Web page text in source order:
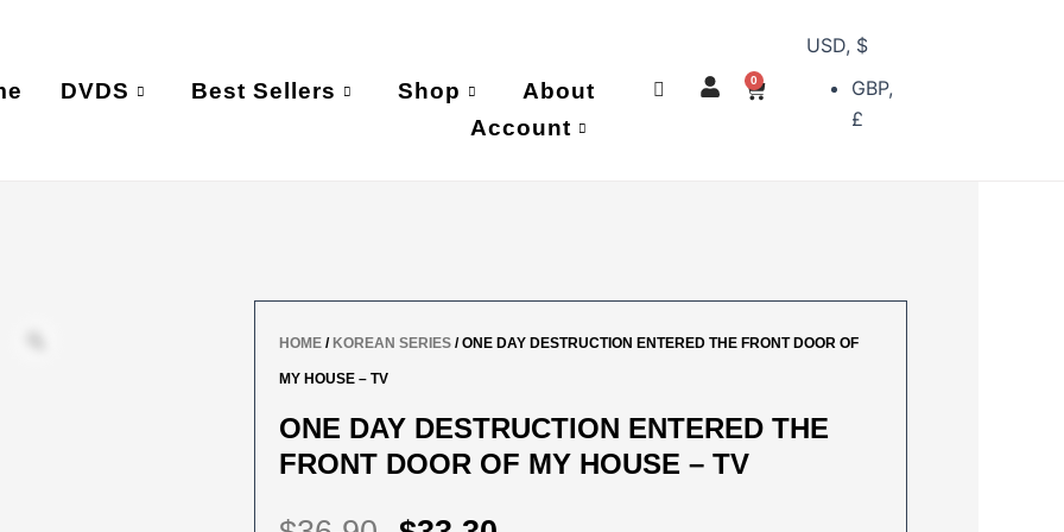
DVDS Best Sellers Shop
About
Account
0
Cart
USD, $
GBP,
£
HOME / KOREAN SERIES / ONE DAY DESTRUCTION ENTERED THE FRONT DOOR OF
MY HOUSE – TV
ONE DAY DESTRUCTION ENTERED THE
FRONT DOOR OF MY HOUSE – TV